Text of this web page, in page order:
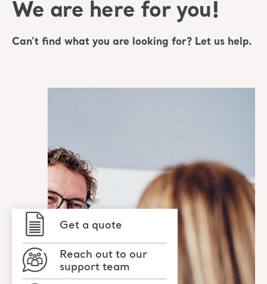
We are here for you!
Can’t find what you are looking for? Let us help.
Get a quote
Reach out to our
support team